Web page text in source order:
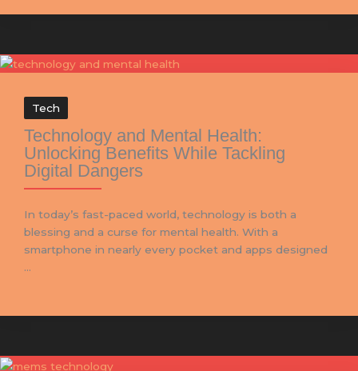
Tech
Technology and Mental Health:
Unlocking Benefits While Tackling
Digital Dangers
In today’s fast-paced world, technology is both a
blessing and a curse for mental health. With a
smartphone in nearly every pocket and apps designed
...